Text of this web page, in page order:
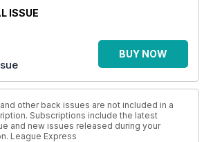
ISSUE
BUY NOW
other back issues are not included in a
Subscriptions include the latest
and new issues released during your
League Express